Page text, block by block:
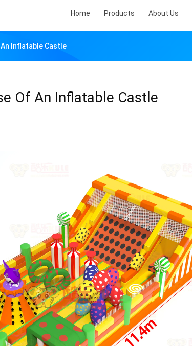
Home Products About Us
Inflatable Castle
Of An Inflatable Castle